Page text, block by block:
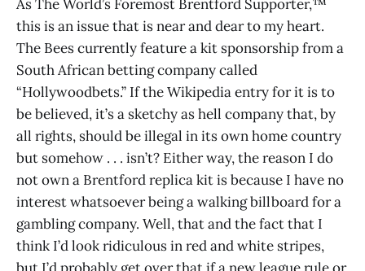
As The World’s Foremost Brentford Supporter,™
this is an issue that is near and dear to my heart.
The Bees currently feature a kit sponsorship from a
South African betting company called
“Hollywoodbets.” If the Wikipedia entry for it is to
be believed, it’s a sketchy as hell company that, by
all rights, should be illegal in its own home country
but somehow . . . isn’t? Either way, the reason I do
not own a Brentford replica kit is because I have no
interest whatsoever being a walking billboard for a
gambling company. Well, that and the fact that I
think I’d look ridiculous in red and white stripes,